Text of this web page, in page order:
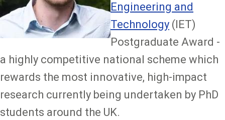
Engineering and
Technology (IET)
Postgraduate Award -
a highly competitive national scheme which
rewards the most innovative, high-impact
research currently being undertaken by PhD
students around the UK.